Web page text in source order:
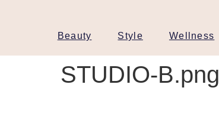
Beauty Style Wellness
STUDIO-B.png